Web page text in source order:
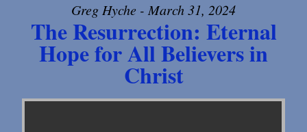
Greg Hyche - March 31, 2024
The Resurrection: Eternal
Hope for All Believers in
Christ